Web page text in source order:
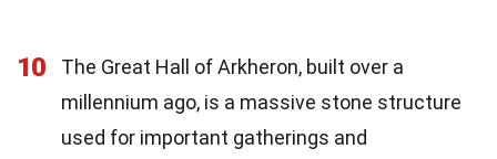
10
The Great Hall of Arkheron, built over a
millennium ago, is a massive stone structure
used for important gatherings and